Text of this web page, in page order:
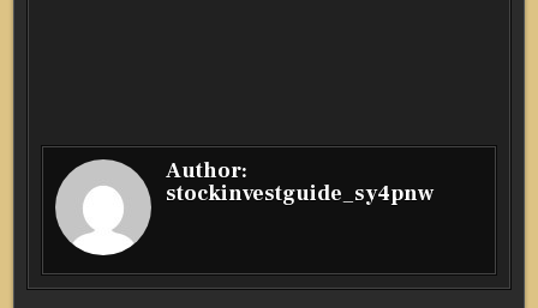
Author:
stockinvestguide_sy4pnw